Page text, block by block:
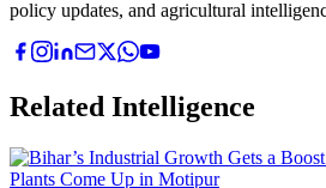
policy updates, and agricultural
Related Intelligence